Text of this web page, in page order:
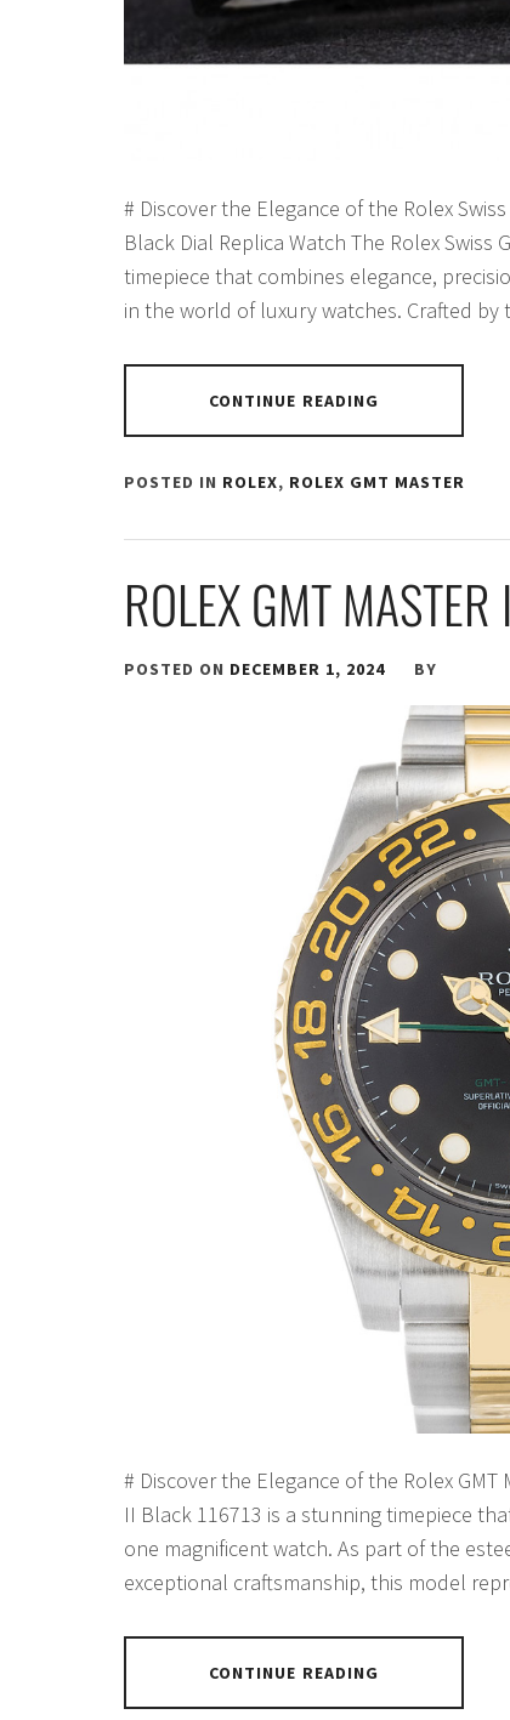
# Discover the Elegance of the Rolex
Black Dial Replica Watch The Rolex
timepiece that combines elegance,
in the world of luxury watches. Crafted by
CONTINUE READING
POSTED IN ROLEX, ROLEX GMT MASTER
ROLEX GMT
POSTED ON DECEMBER 1, 2024 BY
# Discover the Elegance of the Rolex
II Black 116713 is a stunning timepiece
one magnificent watch. As part of the
exceptional craftsmanship, this model
CONTINUE READING